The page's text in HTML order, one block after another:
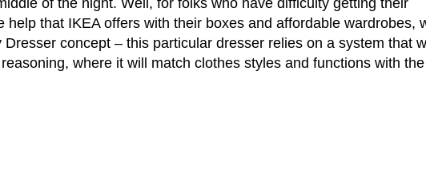
help that IKEA offers with their boxes and affordable wardrobes,
concept – this particular dresser relies on a system that
where it will match clothes styles and functions with the